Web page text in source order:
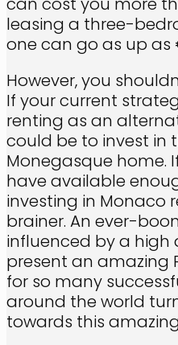
leasing a three-
one can go as up as
However, you
If your current
renting as an
could be to invest in
Monegasque home.
have available
investing in Monaco
brainer. An ever-
influenced by a high
present an amazing
for so many
around the world
towards this